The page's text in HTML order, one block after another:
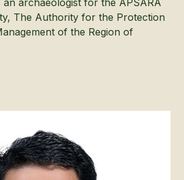
an archaeologist for the APSARA
The Authority for the Protection
of the Region of